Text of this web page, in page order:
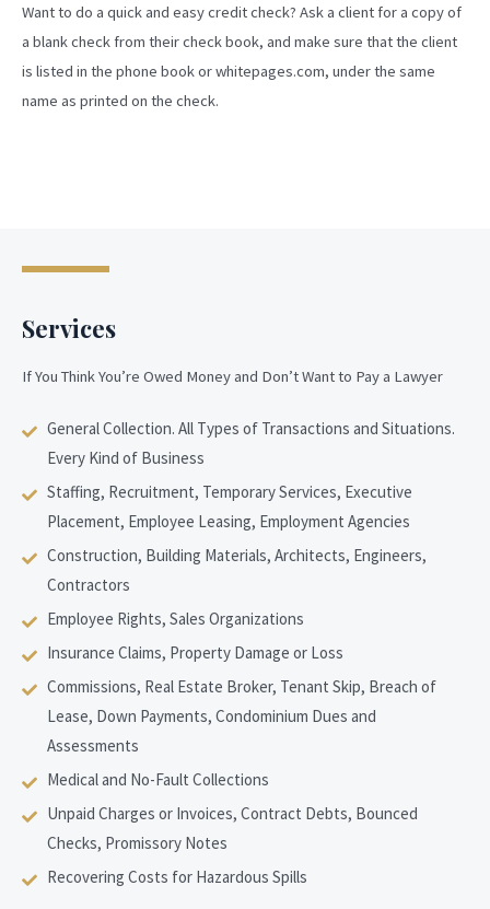
Want to do a quick and easy credit check? Ask a client for a copy of
a blank check from their check book, and make sure that the client
is listed in the phone book or whitepages.com, under the same
name as printed on the check.
Services
If You Think You’re Owed Money and Don’t Want to Pay a Lawyer
General Collection. All Types of Transactions and Situations.
Every Kind of Business
Staffing, Recruitment, Temporary Services, Executive
Placement, Employee Leasing, Employment Agencies
Construction, Building Materials, Architects, Engineers,
Contractors
Employee Rights, Sales Organizations
Insurance Claims, Property Damage or Loss
Commissions, Real Estate Broker, Tenant Skip, Breach of
Lease, Down Payments, Condominium Dues and
Assessments
Medical and No-Fault Collections
Unpaid Charges or Invoices, Contract Debts, Bounced
Checks, Promissory Notes
Recovering Costs for Hazardous Spills